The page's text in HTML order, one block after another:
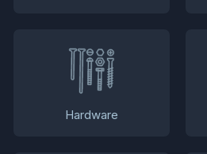
Hardware